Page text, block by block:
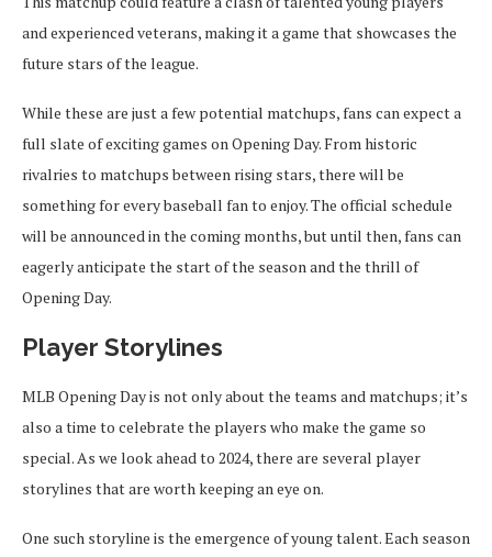
and experienced veterans, making it a game that showcases the
future stars of the league.
While these are just a few potential matchups, fans can expect a
full slate of exciting games on Opening Day. From historic
rivalries to matchups between rising stars, there will be
something for every baseball fan to enjoy. The official schedule
will be announced in the coming months, but until then, fans can
eagerly anticipate the start of the season and the thrill of
Opening Day.
Player Storylines
MLB Opening Day is not only about the teams and matchups; it’s
also a time to celebrate the players who make the game so
special. As we look ahead to 2024, there are several player
storylines that are worth keeping an eye on.
One such storyline is the emergence of young talent. Each season